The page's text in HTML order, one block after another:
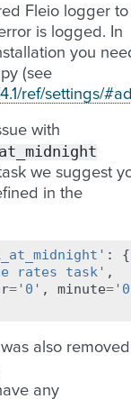
Fleio logger to
is logged. In
you
(see
ref/settings/
with
we suggest
in the
:
{
rates task' ,
= '0' , minute=
also
any